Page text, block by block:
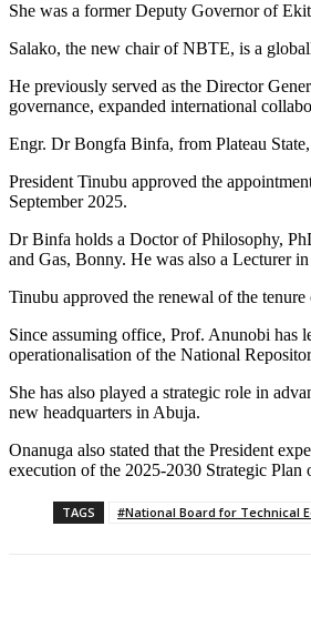
She was a former Deputy Governor of
Salako, the new chair of NBTE, is a
He previously served as the Director
governance, expanded international
Engr. Dr Bongfa Binfa, from Plateau
President Tinubu approved the
September 2025.
Dr Binfa holds a Doctor of Philosophy,
and Gas, Bonny. He was also a Lecturer
Tinubu approved the renewal of the
Since assuming office, Prof. Anunobi has
operationalisation of the National
She has also played a strategic role in
new headquarters in Abuja.
Onanuga also stated that the President
execution of the 2025-2030 Strategic Plan
TAGS #National Board for Technical